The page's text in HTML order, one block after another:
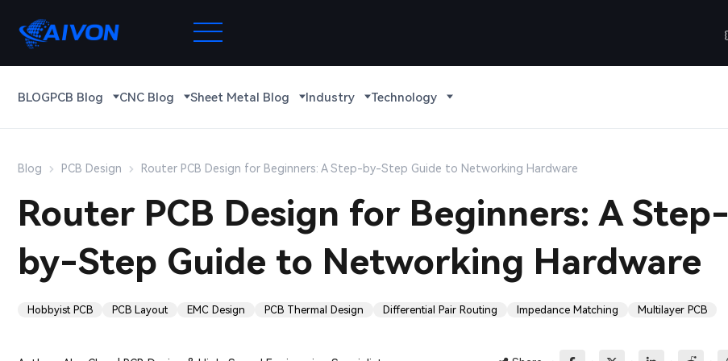
BLOGPCB Blog CNC Blog Sheet Metal Blog Industry Technology
Blog PCB Design Router PCB Design for Beginners: A Step-by-Step Guide to Networking Hardware
Router PCB Design for Beginners: A Step-
by-Step Guide to Networking Hardware
Hobbyist PCB PCB Layout EMC Design PCB Thermal Design Differential Pair Routing Impedance Matching Multilayer PCB